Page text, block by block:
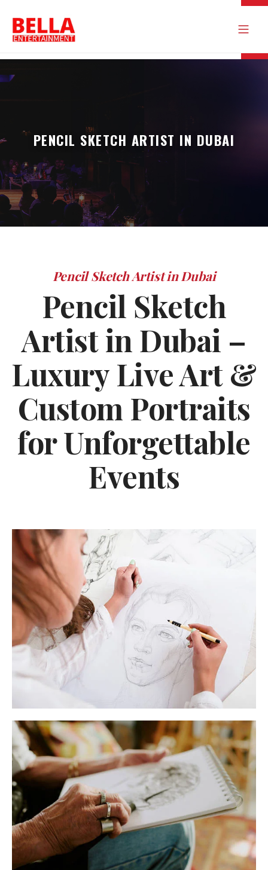
PENCIL SKETCH ARTIST IN DUBAI
Pencil Sketch Artist in Dubai
Pencil Sketch
Artist in Dubai –
Luxury Live Art &
Custom Portraits
for Unforgettable
Events